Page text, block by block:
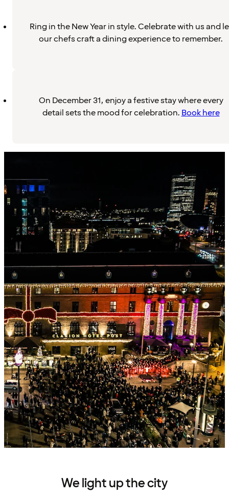
Ring in the New Year in style. Celebrate with us and
our chefs craft a dining experience to remember.
On December 31, enjoy a festive stay where every
detail sets the mood for celebration. Book here
We light up the city